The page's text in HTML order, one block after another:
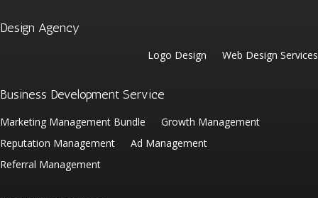
Design Agency
Logo Design Web Design Services
Business Development Service
Marketing Management Bundle
Growth Management
Reputation Management
Ad Management
Referral Management